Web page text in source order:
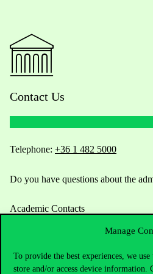
Manage
To provide the best experiences, we
store and/or access device information.
Contact Us
Telephone: +36 1 482 5000
Do you have questions about the
Academic Contacts
Press:press@uni-corvinus.hu